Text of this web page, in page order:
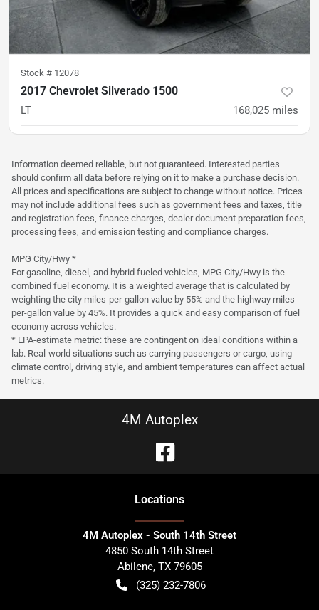
Stock # 12078
2017 Chevrolet Silverado 1500
LT 168,025 miles
$20,900 $322/mo
Information deemed reliable, but not guaranteed. Interested parties
should confirm all data before relying on it to make a purchase decision.
All prices and specifications are subject to change without notice. Prices
may not include additional fees such as government fees and taxes, title
and registration fees, finance charges, dealer document preparation fees,
processing fees, and emission testing and compliance charges.
MPG City/Hwy *
For gasoline, diesel, and hybrid fueled vehicles, MPG City/Hwy is the
combined fuel economy. It is a weighted average that is calculated by
weighting the city miles-per-gallon value by 55% and the highway miles-
per-gallon value by 45%. It provides a quick and easy comparison of fuel
economy across vehicles.
* EPA-estimate metric: these are contingent on ideal conditions within a
lab. Real-world situations such as carrying passengers or cargo, using
climate control, driving style, and ambient temperatures can affect actual
metrics.
4M Autoplex
Locations
4M Autoplex - South 14th Street
4850 South 14th Street
Abilene, TX 79605
(325) 232-7806